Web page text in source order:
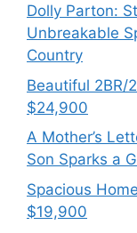
Dolly Parton:
Unbreakable
Country
Beautiful 2BR/
$24,900
A Mother’s
Son Sparks a
Spacious
$19,900